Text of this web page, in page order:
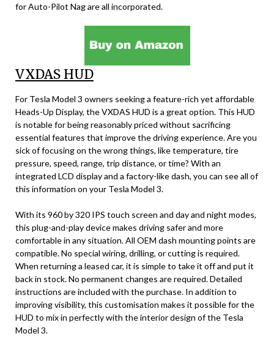
for Auto-Pilot Nag are all incorporated.
VXDAS HUD
For Tesla Model 3 owners seeking a feature-rich yet affordable
Heads-Up Display, the VXDAS HUD is a great option. This HUD
is notable for being reasonably priced without sacrificing
essential features that improve the driving experience. Are you
sick of focusing on the wrong things, like temperature, tire
pressure, speed, range, trip distance, or time? With an
integrated LCD display and a factory-like dash, you can see all of
this information on your Tesla Model 3.
With its 960 by 320 IPS touch screen and day and night modes,
this plug-and-play device makes driving safer and more
comfortable in any situation. All OEM dash mounting points are
compatible. No special wiring, drilling, or cutting is required.
When returning a leased car, it is simple to take it off and put it
back in stock. No permanent changes are required. Detailed
instructions are included with the purchase. In addition to
improving visibility, this customisation makes it possible for the
HUD to mix in perfectly with the interior design of the Tesla
Model 3.